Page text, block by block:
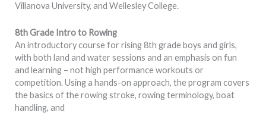
Villanova University, and Wellesley College.
8th Grade Intro to Rowing
An introductory course for rising 8th grade boys and girls,
with both land and water sessions and an emphasis on fun
and learning – not high performance workouts or
competition. Using a hands-on approach, the program covers
the basics of the rowing stroke, rowing terminology, boat
handling, and